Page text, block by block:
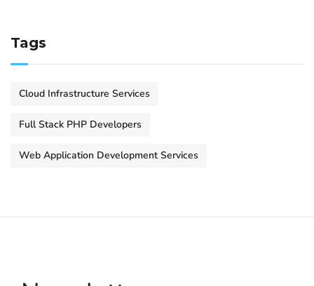
Tags
Cloud Infrastructure Services
Full Stack PHP Developers
Web Application Development Services